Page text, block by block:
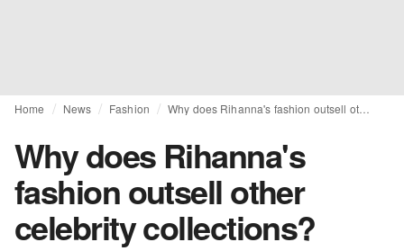
Home News Fashion Why does Rihanna's fashion outsell other celebrity collections?
Why does Rihanna's
fashion outsell other
celebrity collections?